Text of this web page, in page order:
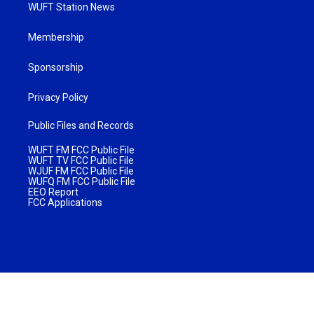
WUFT Station News
Membership
Sponsorship
Privacy Policy
Public Files and Records
WUFT FM FCC Public File
WUFT TV FCC Public File
WJUF FM FCC Public File
WUFQ FM FCC Public File
EEO Report
FCC Applications